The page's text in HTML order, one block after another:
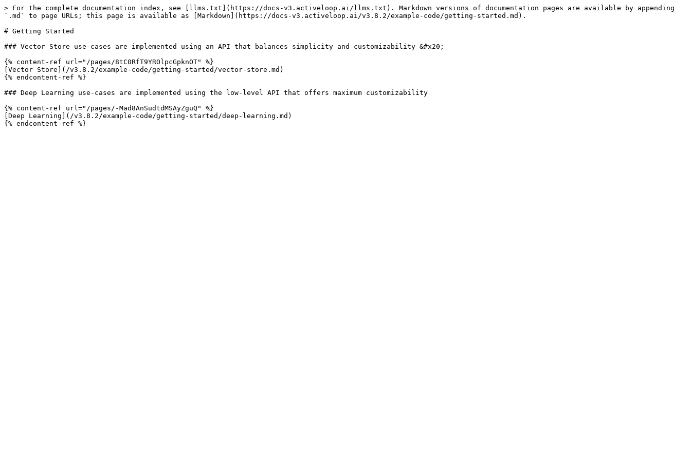
> For the complete documentation index, see [llms.txt](https://docs-v3.activeloop.ai/llms.txt). Markdown versions of documentation pages are available by appending
`.md` to page URLs; this page is available as [Markdown](https://docs-v3.activeloop.ai/v3.8.2/example-code/getting-started.md).
# Getting Started
### Vector Store use-cases are implemented using an API that balances simplicity and customizability &#x20;
{% content-ref url="/pages/8tC0RfT9YROlpcGpknOT" %}
[Vector Store](/v3.8.2/example-code/getting-started/vector-store.md)
{% endcontent-ref %}
### Deep Learning use-cases are implemented using the low-level API that offers maximum customizability
{% content-ref url="/pages/-Mad8AnSudtdMSAyZguQ" %}
[Deep Learning](/v3.8.2/example-code/getting-started/deep-learning.md)